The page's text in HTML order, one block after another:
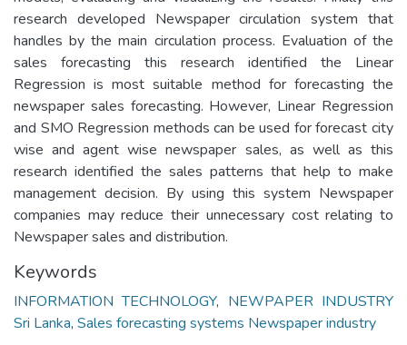
research developed Newspaper circulation system that
handles by the main circulation process. Evaluation of the
sales forecasting this research identified the Linear
Regression is most suitable method for forecasting the
newspaper sales forecasting. However, Linear Regression
and SMO Regression methods can be used for forecast city
wise and agent wise newspaper sales, as well as this
research identified the sales patterns that help to make
management decision. By using this system Newspaper
companies may reduce their unnecessary cost relating to
Newspaper sales and distribution.
Keywords
INFORMATION TECHNOLOGY, NEWPAPER INDUSTRY
Sri Lanka, Sales forecasting systems Newspaper industry